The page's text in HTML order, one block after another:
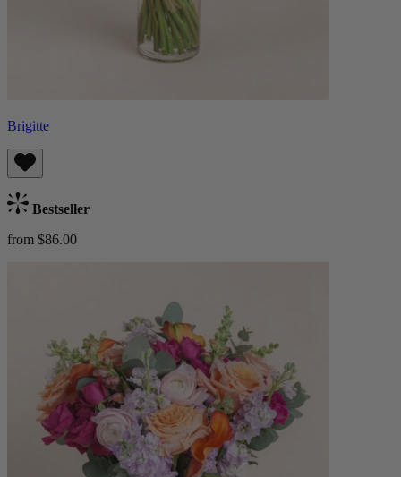
Brigitte
Bestseller
from $86.00